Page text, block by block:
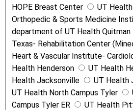
HOPE Breast Center
UT
Orthopedic & Sports Medicine
department of UT Health Quitman
Texas- Rehabilitation Center
Heart & Vascular Institute-
Health Henderson
UT Health
Health Jacksonville
UT Health
UT Health North Campus Tyler
Campus Tyler ER
UT Health